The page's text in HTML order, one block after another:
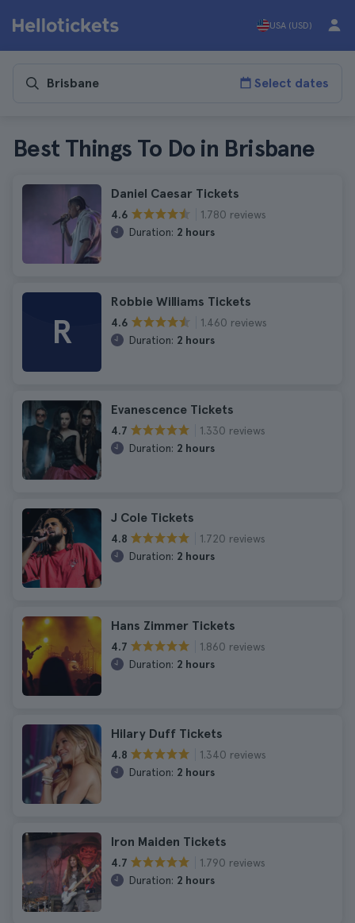
USA (USD)
Select dates
Best Things To Do in Brisbane
Daniel Caesar Tickets
4.6
1.780 reviews
Duration: 2 hours
R
Robbie Williams Tickets
4.6
1.460 reviews
Duration: 2 hours
Evanescence Tickets
4.7
1.330 reviews
Duration: 2 hours
J Cole Tickets
4.8
1.720 reviews
Duration: 2 hours
Hans Zimmer Tickets
4.7
1.860 reviews
Duration: 2 hours
Hilary Duff Tickets
4.8
1.340 reviews
Duration: 2 hours
Iron Maiden Tickets
4.7
1.790 reviews
Duration: 2 hours